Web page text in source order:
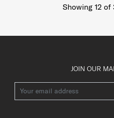
Showing 12 of
JOIN OUR